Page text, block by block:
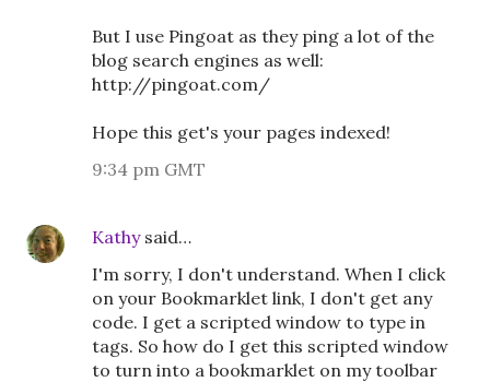
But I use Pingoat as they ping a lot of the
blog search engines as well:
http://pingoat.com/
Hope this get's your pages indexed!
9:34 pm GMT
Kathysaid…
I'm sorry, I don't understand. When I click
on your Bookmarklet link, I don't get any
code. I get a scripted window to type in
tags. So how do I get this scripted window
to turn into a bookmarklet on my toolbar